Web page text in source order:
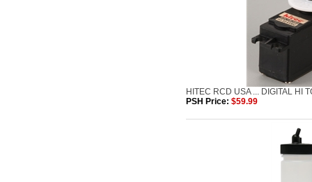
HITEC RCD USA ... DIGITAL HI
PSH Price: $59.99